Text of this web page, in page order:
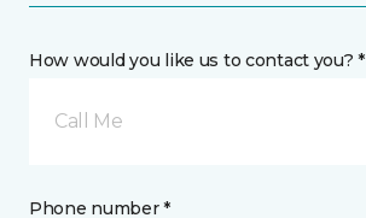
How would you like us to contact you? *
Call Me
Phone number *